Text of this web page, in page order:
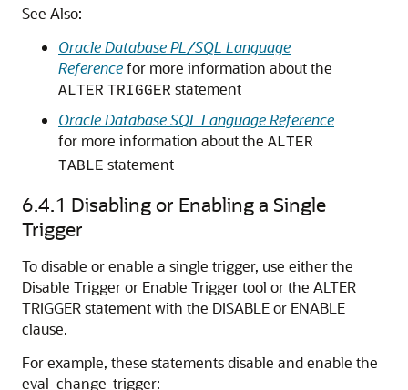
See Also:
Oracle Database PL/SQL Language
Referencefor more information about the
ALTER TRIGGER statement
Oracle Database SQL Language Reference
for more information about the ALTER
TABLE statement
6.4.1 Disabling or Enabling a Single
Trigger
To disable or enable a single trigger, use either the
Disable Trigger or Enable Trigger tool or the ALTER
TRIGGERstatement with the DISABLEor ENABLE
clause.
For example, these statements disable and enable the
eval_change_trigger: